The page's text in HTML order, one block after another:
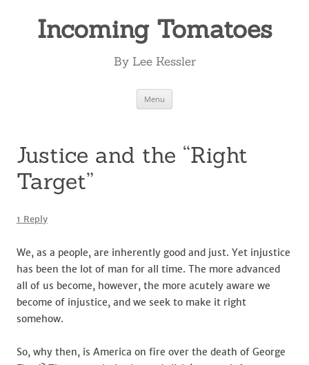
Incoming Tomatoes
By Lee Kessler
Menu
Justice and the “Right
Target”
1 Reply
We, as a people, are inherently good and just. Yet injustice
has been the lot of man for all time. The more advanced
all of us become, however, the more acutely aware we
become of injustice, and we seek to make it right
somehow.
So, why then, is America on fire over the death of George